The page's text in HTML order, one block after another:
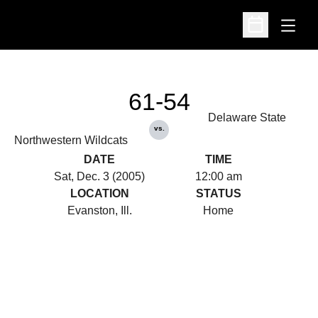
Open
Open
Northwestern Wildcats
61-54
vs.
Delaware State
DATE
Sat, Dec. 3 (2005)
TIME
12:00 am
LOCATION
Evanston, Ill.
STATUS
Home